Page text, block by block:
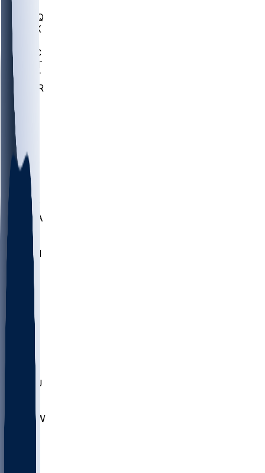
MHU
MARQ
BUCK
TNTC
MSST
TNST
MURR
LMC
NEB
WMU
ODU
ETAM
OKLA
RID
PITT
PROV
UNCA
RICH
SBON
MARY
UNA
NCCU
UNCW